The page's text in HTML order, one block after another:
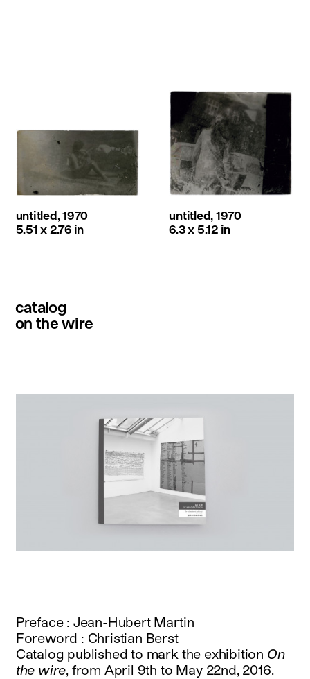
untitled, 1970
5.51 x 2.76 in
untitled, 1970
6.3 x 5.12 in
catalog
on the wire
Preface : Jean-Hubert Martin
Foreword : Christian Berst
Catalog published to mark the exhibition On
the wire, from April 9th to May 22nd, 2016.